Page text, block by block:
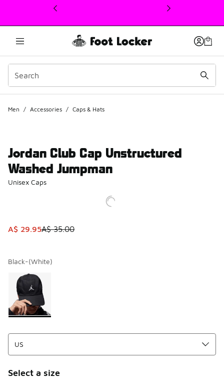
This link will open in a new window
Men / Accessories / Caps & Hats
Jordan Club Cap Unstructured
Washed Jumpman
Unisex Caps
This item is on sale. Price dropped from A$ 35.00 to A$
A$ 29.95A$ 35.00
Black-(White)
Page 1 of 1 displaying 1 to 1 of 1 colors
Please select a style
Select a size